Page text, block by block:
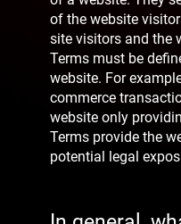
of the website
site visitors and the
Terms must be
website. For
commerce
website only
Terms provide the
potential legal